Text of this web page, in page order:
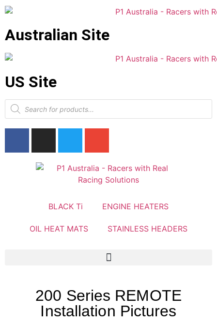
Australian Site
US Site
BLACK Ti ENGINE HEATERS
OIL HEAT MATS STAINLESS HEADERS
200 Series REMOTE
Installation Pictures